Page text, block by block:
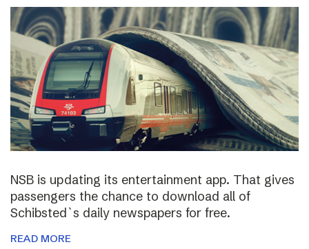
NSB is updating its entertainment app. That gives
passengers the chance to download all of
Schibsted`s daily newspapers for free.
READ MORE